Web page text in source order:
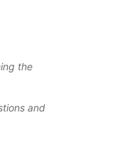
the
and